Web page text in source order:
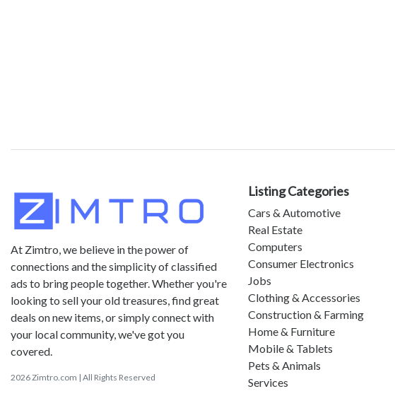
At Zimtro, we believe in the power of
connections and the simplicity of classified
ads to bring people together. Whether you're
looking to sell your old treasures, find great
deals on new items, or simply connect with
your local community, we've got you
covered.
2026 Zimtro.com | All Rights Reserved
Listing Categories
Cars & Automotive
Real Estate
Computers
Consumer Electronics
Jobs
Clothing & Accessories
Construction & Farming
Home & Furniture
Mobile & Tablets
Pets & Animals
Services